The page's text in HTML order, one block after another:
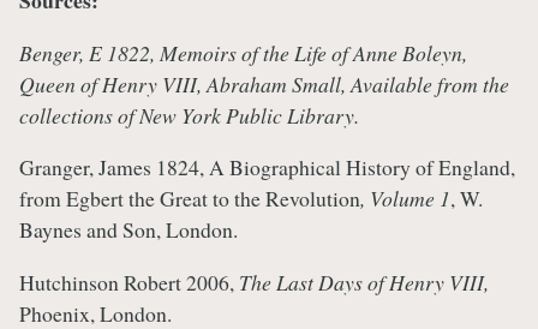
Benger, E 1822, Memoirs of the Life of Anne Boleyn,
Queen of Henry VIII, Abraham Small, Available from the
collections of New York Public Library.
Granger, James 1824, A Biographical History of England,
from Egbert the Great to the Revolution, Volume 1, W.
Baynes and Son, London.
Hutchinson Robert 2006, The Last Days of Henry VIII,
Phoenix, London.